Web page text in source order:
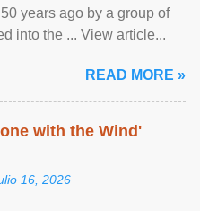
years ago by a group of
into the ... View article...
READ MORE »
with the Wind'
16, 2026